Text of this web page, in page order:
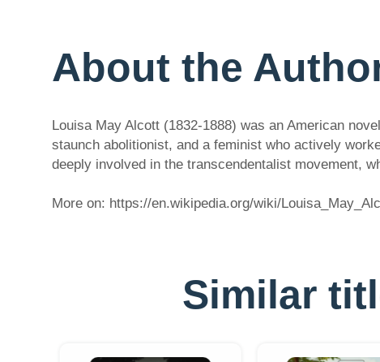
About the
Louisa May Alcott (1832-1888) was an American
staunch abolitionist, and a feminist who actively
deeply involved in the transcendentalist movement,
More on: https://en.wikipedia.org/wiki/
Similar